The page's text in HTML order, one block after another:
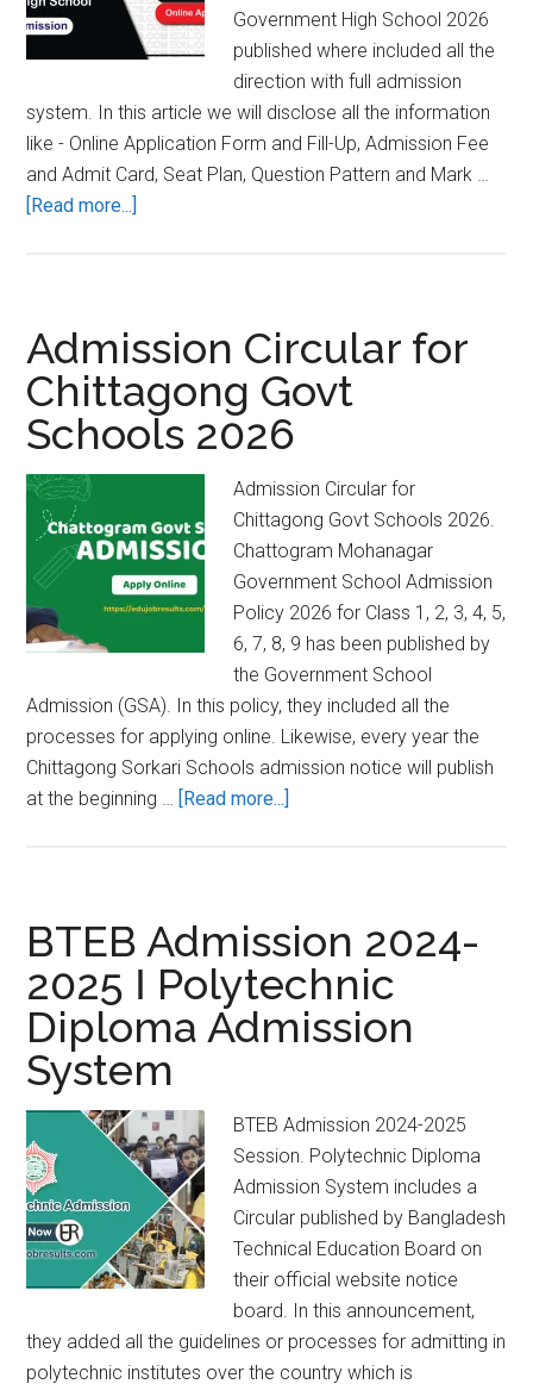
Government High School 2026
published where included all the
direction with full admission
system. In this article we will disclose all the information
like - Online Application Form and Fill-Up, Admission Fee
and Admit Card, Seat Plan, Question Pattern and Mark …
[Read more...]
High
School
Admission
Result
Admission Circular for
Chittagong Govt
Schools 2026
Admission Circular for
Chittagong Govt Schools 2026.
Chattogram Mohanagar
Government School Admission
Policy 2026 for Class 1, 2, 3, 4, 5,
6, 7, 8, 9 has been published by
the Government School
Admission (GSA). In this policy, they included all the
processes for applying online. Likewise, every year the
Chittagong Sorkari Schools admission notice will publish
at the beginning … [Read more...]
Chittagong
Govt
Schools
2026
BTEB Admission 2024-
2025 Ι Polytechnic
Diploma Admission
System
BTEB Admission 2024-2025
Session. Polytechnic Diploma
Admission System includes a
Circular published by Bangladesh
Technical Education Board on
their official website notice
board. In this announcement,
they added all the guidelines or processes for admitting in
polytechnic institutes over the country which is